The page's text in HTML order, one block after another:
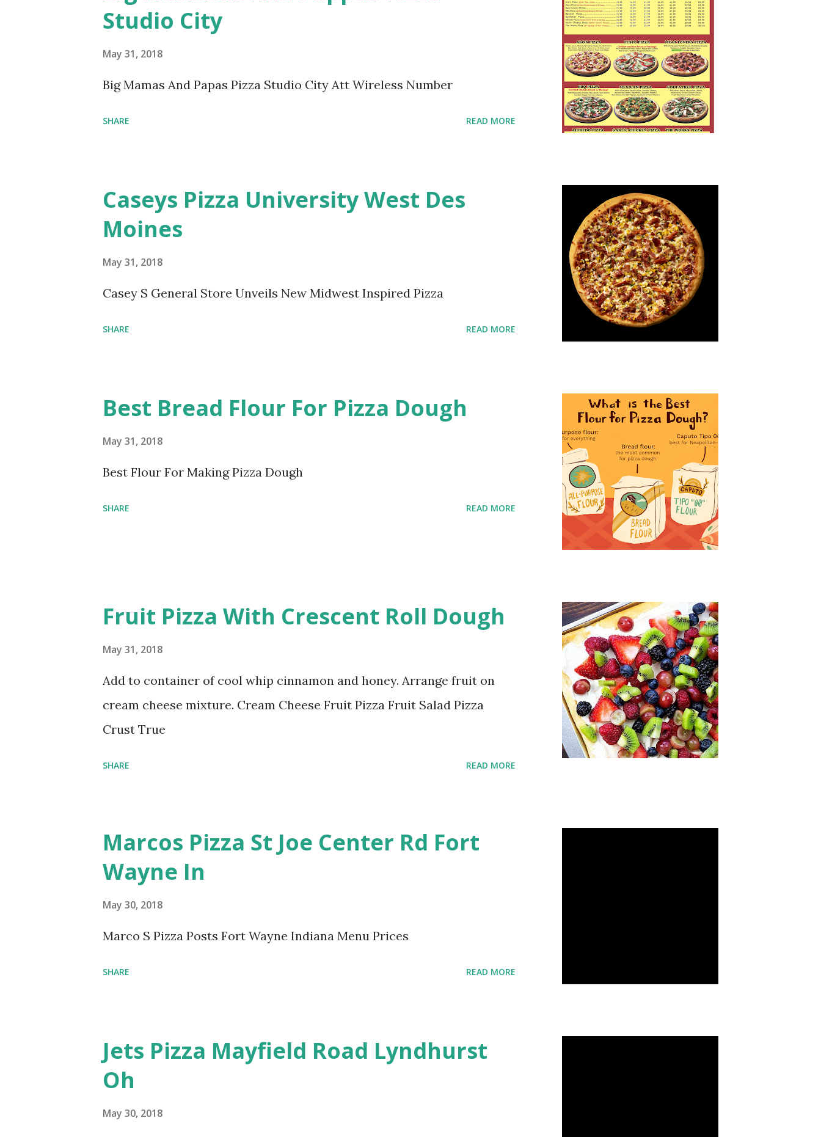
Studio City
May 31, 2018
Big Mamas And Papas Pizza Studio City Att Wireless Number
SHARE READ MORE
Caseys Pizza University West Des
Moines
May 31, 2018
Casey S General Store Unveils New Midwest Inspired Pizza
SHARE READ MORE
Best Bread Flour For Pizza Dough
May 31, 2018
Best Flour For Making Pizza Dough
SHARE READ MORE
Fruit Pizza With Crescent Roll Dough
May 31, 2018
Add to container of cool whip cinnamon and honey. Arrange fruit on
cream cheese mixture. Cream Cheese Fruit Pizza Fruit Salad Pizza
Crust True
SHARE READ MORE
Marcos Pizza St Joe Center Rd Fort
Wayne In
May 30, 2018
Marco S Pizza Posts Fort Wayne Indiana Menu Prices
SHARE READ MORE
Jets Pizza Mayfield Road Lyndhurst
Oh
May 30, 2018